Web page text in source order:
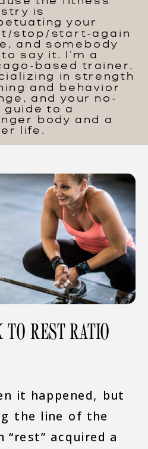
is
your
stop/start-again
and somebody
to say it. I'm a
based trainer,
in strength
and behavior
and your no-
guide to a
body and a
life.
TO REST RATIO
it happened, but
the line of the
acquired a